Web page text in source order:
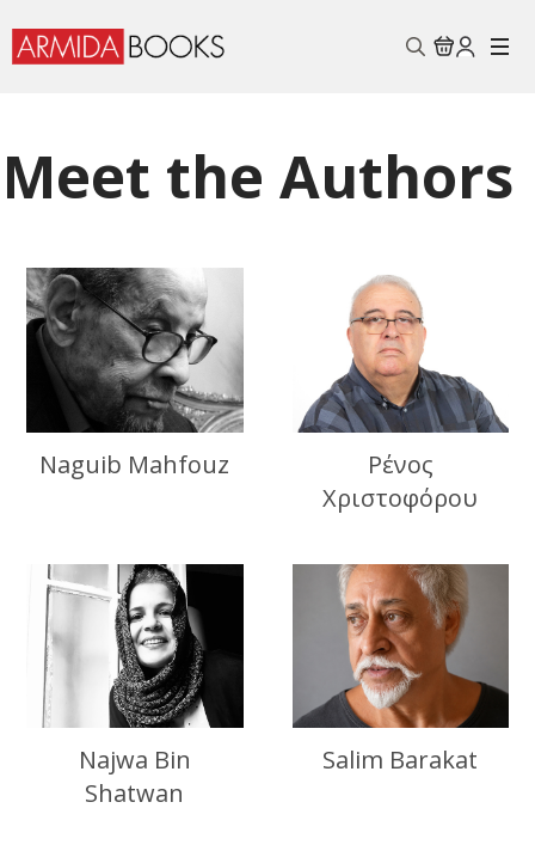
Meet the Authors
Naguib Mahfouz
Ρένος
Χριστοφόρου
Najwa Bin
Shatwan
Salim Barakat